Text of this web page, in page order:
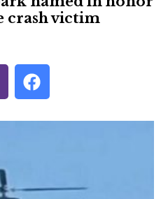
crash victim